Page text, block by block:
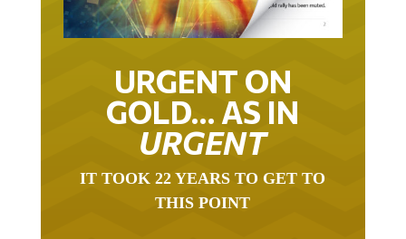
URGENT ON
GOLD… AS IN
URGENT
THIS POINT